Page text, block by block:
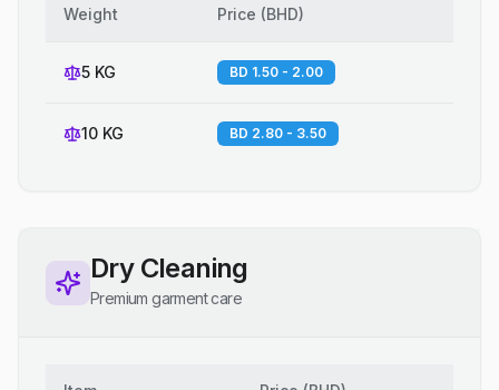
Weight Price (BHD)
5 KG BD 1.50 - 2.00
10 KG BD 2.80 - 3.50
Dry Cleaning
Premium garment care